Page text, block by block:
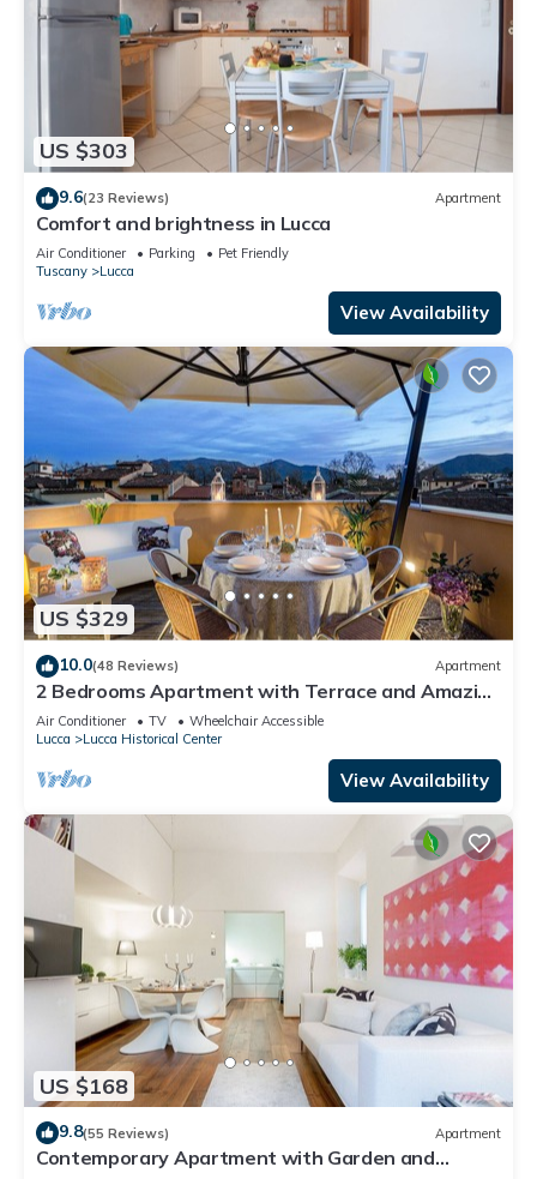
US $303
9.6(23 Reviews) Apartment
Comfort and brightness in Lucca
Air Conditioner Parking
Pet Friendly
Tuscany
Lucca
View Availability
US $329
10.0(48 Reviews) Apartment
2 Bedrooms Apartment with Terrace and Amazing
Views
Air Conditioner TV
Wheelchair Accessible
Lucca
Lucca Historical Center
View Availability
US $168
9.8(55 Reviews) Apartment
Contemporary Apartment with Garden and